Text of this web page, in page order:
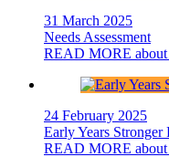
31 March 2025
Needs Assessment
READ MORE
24 February 2025
Early Years
READ MORE